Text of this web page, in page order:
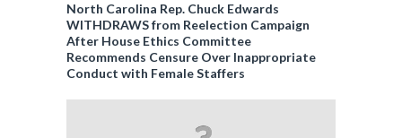
North Carolina Rep. Chuck Edwards
WITHDRAWS from Reelection Campaign
After House Ethics Committee
Recommends Censure Over Inappropriate
Conduct with Female Staffers